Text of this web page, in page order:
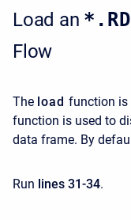
Load an
Flow
The load function is
function is used to
data frame. By
Run lines 31-34.